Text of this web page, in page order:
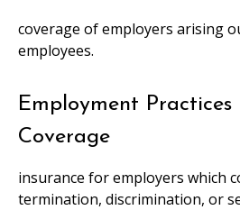
coverage of employers arising
employees.
Employment
Coverage
insurance for employers which
termination, discrimination, or